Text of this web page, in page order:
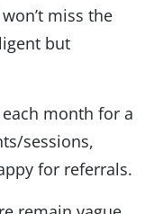
miss the
but
month for a
sessions,
for referrals.